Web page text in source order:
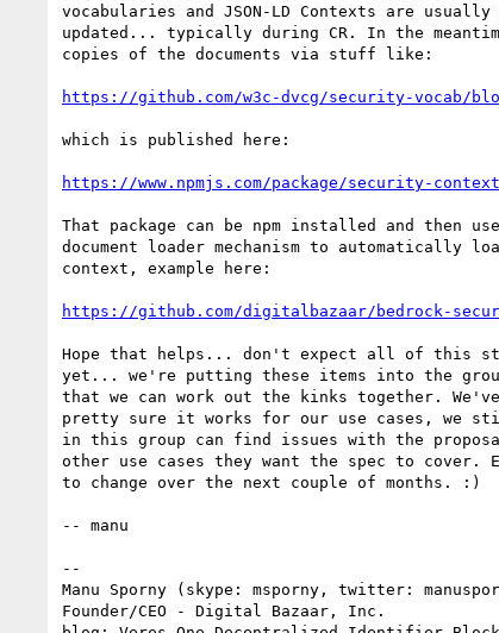
vocabularies and JSON-LD Contexts are
updated... typically during CR. In the
copies of the documents via stuff like:
https://github.com/w3c-dvcg/security-vocab/
which is published here:
https://www.npmjs.com/package/security-context
That package can be npm installed and then
document loader mechanism to automatically
context, example here:
https://github.com/digitalbazaar/bedrock-
Hope that helps... don't expect all of this
yet... we're putting these items into the
that we can work out the kinks together.
pretty sure it works for our use cases, we
in this group can find issues with the
other use cases they want the spec to cover.
to change over the next couple of months. :)
-- manu
--
Manu Sporny (skype: msporny, twitter:
Founder/CEO - Digital Bazaar, Inc.